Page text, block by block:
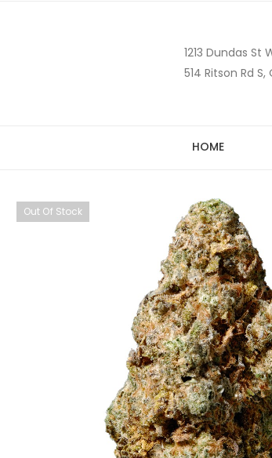
1213 Dundas St
514 Ritson Rd
HOME
Out Of Stock